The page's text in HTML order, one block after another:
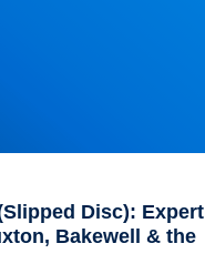
Disc): Expert
Bakewell & the